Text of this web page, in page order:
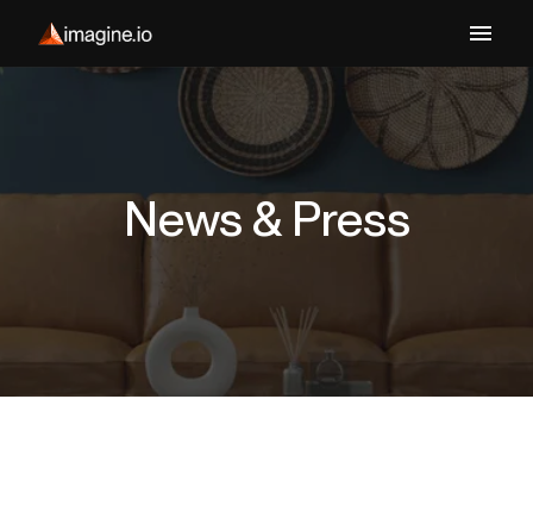
News & Press